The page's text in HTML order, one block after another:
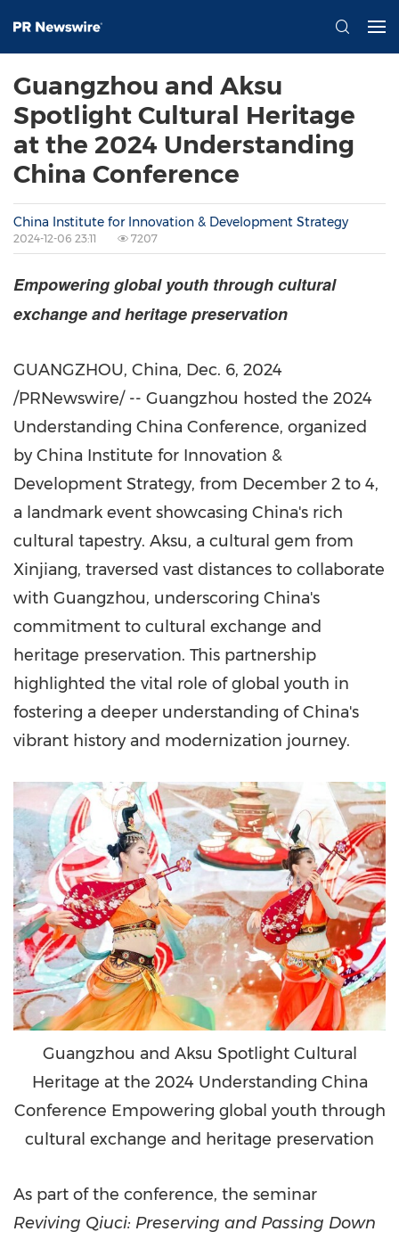
Guangzhou and Aksu
Spotlight Cultural Heritage
at the 2024 Understanding
China Conference
China Institute for Innovation & Development Strategy
2024-12-06 23:11 7207
Empowering global youth through cultural
exchange and heritage preservation
GUANGZHOU, China, Dec. 6, 2024
/PRNewswire/ -- Guangzhou hosted the 2024
Understanding China Conference, organized
by China Institute for Innovation &
Development Strategy, from December 2 to 4,
a landmark event showcasing China's rich
cultural tapestry. Aksu, a cultural gem from
Xinjiang, traversed vast distances to collaborate
with Guangzhou, underscoring China's
commitment to cultural exchange and
heritage preservation. This partnership
highlighted the vital role of global youth in
fostering a deeper understanding ofChina's
vibrant history and modernization journey.
Guangzhou and Aksu Spotlight Cultural
Heritage at the 2024 Understanding China
Conference Empowering global youth through
cultural exchange and heritage preservation
As part of the conference, the seminar
Reviving Qiuci: Preserving and Passing Down